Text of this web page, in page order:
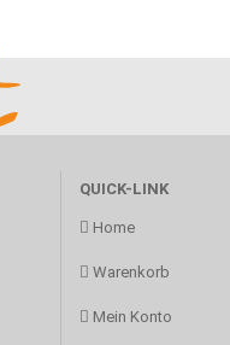
QUICK-LINK
Home
Warenkorb
Mein Konto